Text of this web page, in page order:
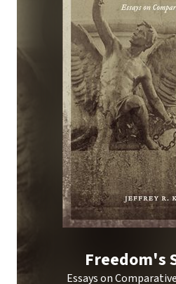
Freedom's
Essays on